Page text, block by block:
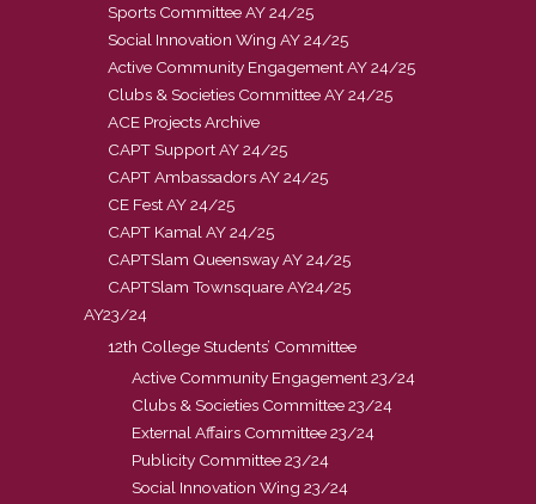
Sports Committee AY 24/25
Social Innovation Wing AY 24/25
Active Community Engagement AY 24/25
Clubs & Societies Committee AY 24/25
ACE Projects Archive
CAPT Support AY 24/25
CAPT Ambassadors AY 24/25
CE Fest AY 24/25
CAPT Kamal AY 24/25
CAPTSlam Queensway AY 24/25
CAPTSlam Townsquare AY24/25
AY23/24
12th College Students’ Committee
Active Community Engagement 23/24
Clubs & Societies Committee 23/24
External Affairs Committee 23/24
Publicity Committee 23/24
Social Innovation Wing 23/24